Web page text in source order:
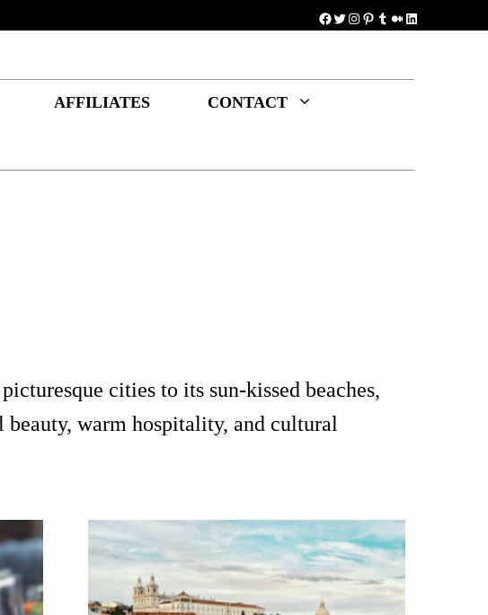
Facebook
Twitter
Instagram
Pinterest
Tumblr
Medium
LinkedIn
AFFILIATES CONTACT
cities to its sun-kissed beaches,
warm hospitality, and cultural